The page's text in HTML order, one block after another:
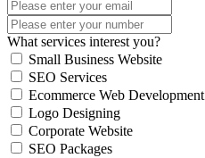
What services interest you?
Small Business Website
SEO Services
Ecommerce Web Development
Logo Designing
Corporate Website
SEO Packages